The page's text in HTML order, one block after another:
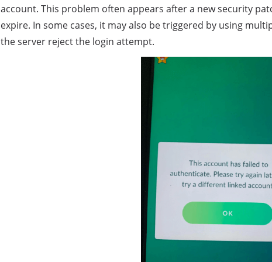
account. This problem often appears after a new security
expire. In some cases, it may also be triggered by using
the server reject the login attempt.